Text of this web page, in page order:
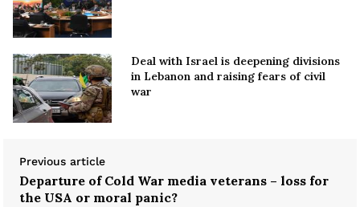
Deal with Israel is deepening divisions
in Lebanon and raising fears of civil
war
Previous article
Departure of Cold War media veterans – loss for
the USA or moral panic?